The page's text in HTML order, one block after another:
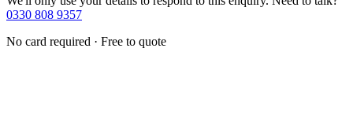
0330 808 9357
No card required · Free to quote